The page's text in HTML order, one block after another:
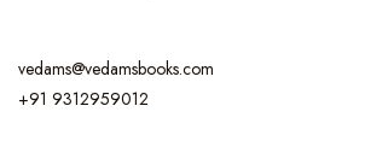
vedams@vedamsbooks.com
+91 9312959012